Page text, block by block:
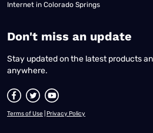
Internet in Colorado Springs
​Don't miss an update
Stay updated on the latest products
anywhere.
Terms of Use Privacy Policy